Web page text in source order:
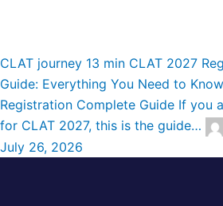
CLAT journey 13 min CLAT 2027
Guide: Everything You Need to Know
Registration Complete Guide If you
for CLAT 2027, this is the guide…
July 26, 2026